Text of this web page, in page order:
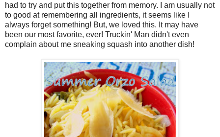
had to try and put this together from memory. I am usually not
to good at remembering all ingredients, it seems like I
always forget something! But, we loved this. It may have
been our most favorite, ever! Truckin' Man didn't even
complain about me sneaking squash into another dish!